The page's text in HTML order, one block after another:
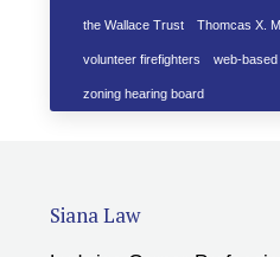
the Wallace Trust Thomcas X.
volunteer firefighters web-based
zoning hearing board
Siana Law